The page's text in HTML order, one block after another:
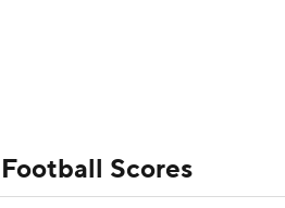
League WWE
Stats Watch CFB Live
Scores